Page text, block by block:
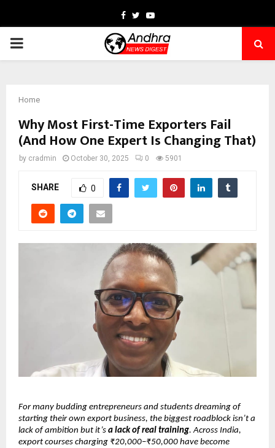
Facebook
TwitterYoutube
PRIMARY
Home
Why Most First-Time Exporters Fail
(And How One Expert Is Changing That)
by cradmin October 30, 2025 0 5901
SHARE 0
For many budding entrepreneurs and students dreaming of
starting their own export business, the biggest roadblock isn’t a
lack of ambition but it’s a lack of real training. Across India,
export courses charging ₹20,000–₹50,000 have become